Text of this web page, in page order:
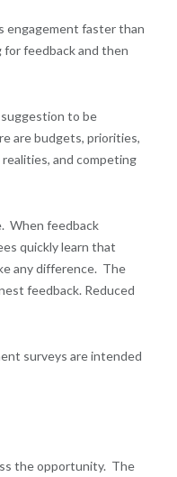
engagement faster than
for feedback and then
to be
are budgets, priorities,
and competing
When feedback
quickly learn that
any difference. The
feedback. Reduced
surveys are intended
the opportunity. The